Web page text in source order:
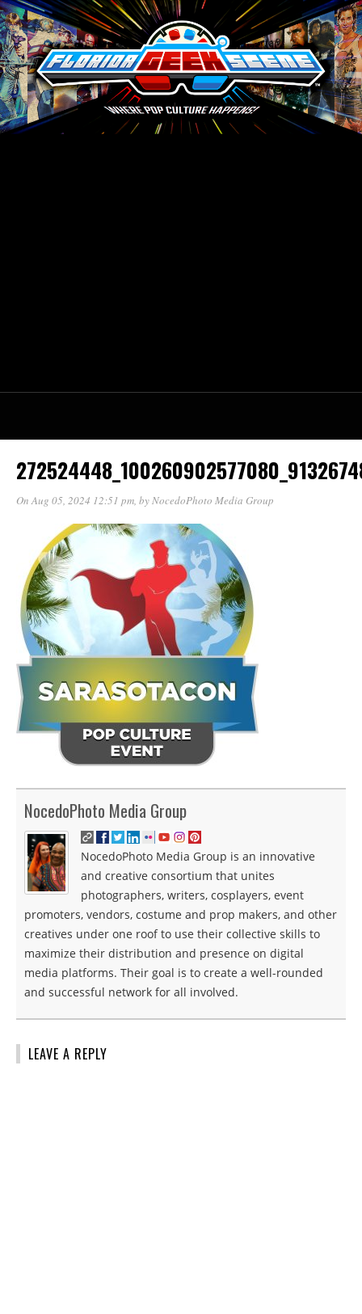
On Aug 05, 2024 12:51 pm, byNocedoPhoto Media Group
NocedoPhoto Media Group
NocedoPhoto Media Group is an innovative
and creative consortium that unites
photographers, writers, cosplayers, event
promoters, vendors, costume and prop makers, and other
creatives under one roof to use their collective skills to
maximize their distribution and presence on digital
media platforms. Their goal is to create a well-rounded
and successful network for all involved.
LEAVE A REPLY